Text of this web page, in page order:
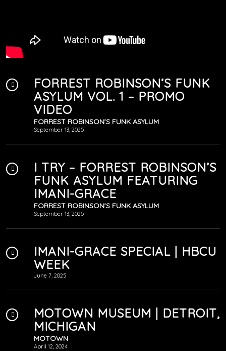
FORREST ROBINSON’S FUNK
ASYLUM VOL. 1 – PROMO
VIDEO
FORREST ROBINSON’S FUNK ASYLUM
September 13, 2025
I TRY – FORREST ROBINSON’S
FUNK ASYLUM FEATURING
IMANI-GRACE
FORREST ROBINSON’S FUNK ASYLUM
September 13, 2025
IMANI-GRACE SPECIAL | HBCU
WEEK
June 7, 2025
MOTOWN MUSEUM | DETROIT,
MICHIGAN
MOTOWN
April 12, 2024